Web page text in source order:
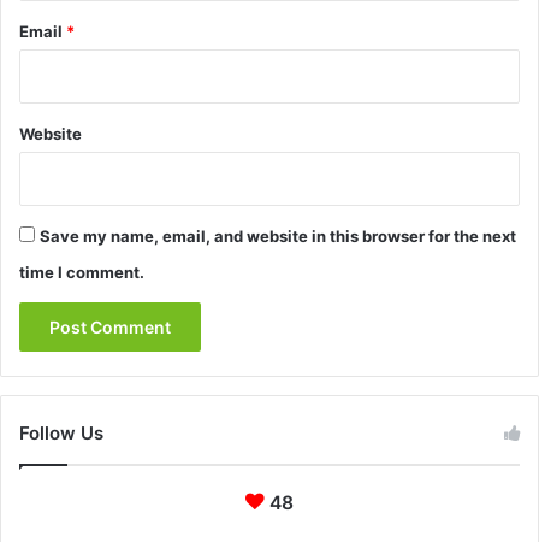
Email *
Website
Save my name, email, and website in this browser for the next
time I comment.
Follow Us
48